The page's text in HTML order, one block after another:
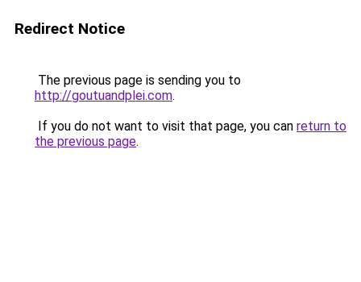
Redirect Notice
The previous page is sending you to
http://goutuandplei.com.
If you do not want to visit that page, you can return to
the previous page.